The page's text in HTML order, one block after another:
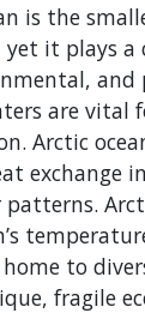
is the
yet it plays
and
are vital
Arctic
exchange
to
fragile